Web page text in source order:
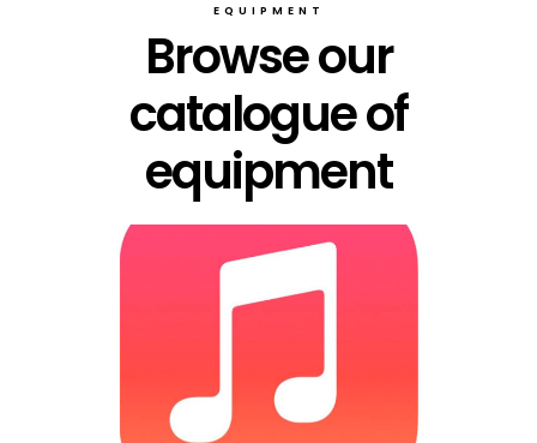
EQUIPMENT
Browse our
catalogue of
equipment